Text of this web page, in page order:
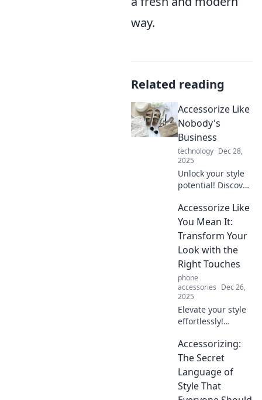
way.
Related reading
Accessorize Like
Nobody's
Business
technology Dec 28,
2025
Unlock your style
potential! Discover
that will elevate
your look and
make heads turn.
pro!
Accessorize Like
You Mean It:
Transform Your
Look with the
Right Touches
phone
accessories Dec 26,
2025
Elevate your style
effortlessly!
right accessories
can transform
your look and
boost your
confidence. Style
Accessorizing:
The Secret
Language of
Style That